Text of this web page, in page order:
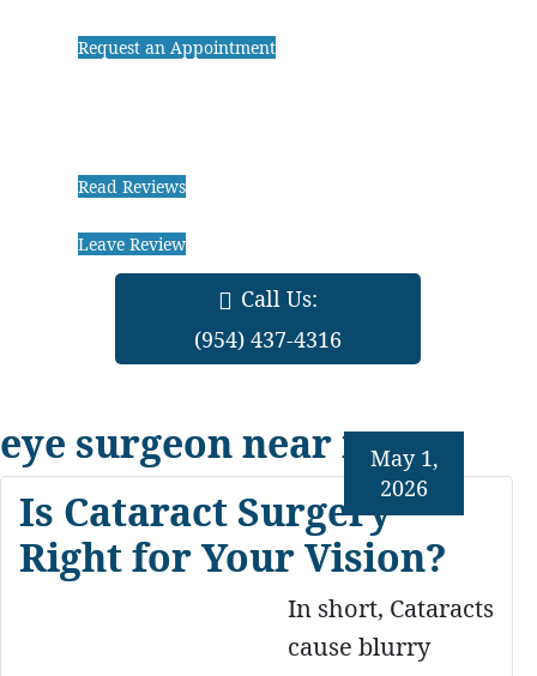
Request an Appointment
Read Reviews
Leave Review
Call Us:
(954) 437-4316
eye surgeon near me
Is Cataract Surgery
Right for Your Vision?
May 1,
2026
In short, Cataracts
cause blurry